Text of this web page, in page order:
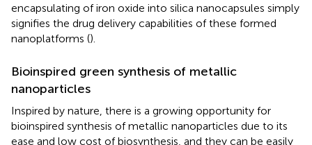
encapsulating of iron oxide into silica nanocapsules simply
signifies the drug delivery capabilities of these formed
nanoplatforms ().
Bioinspired green synthesis of metallic
nanoparticles
Inspired by nature, there is a growing opportunity for
bioinspired synthesis of metallic nanoparticles due to its
ease and low cost of biosynthesis, and they can be easily